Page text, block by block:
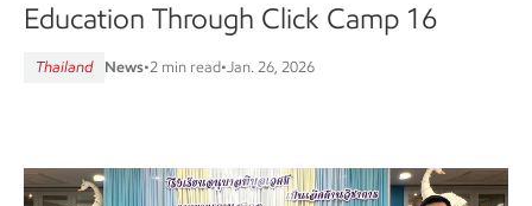
Education Through Click Camp 16
Thailand News•2 min read•Jan. 26, 2026